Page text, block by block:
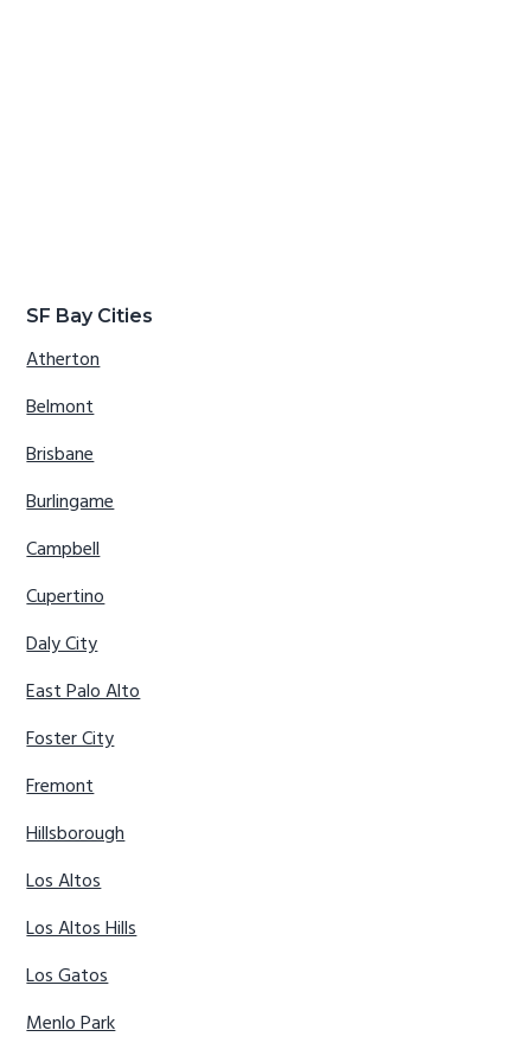
SF Bay Cities
Atherton
Belmont
Brisbane
Burlingame
Campbell
Cupertino
Daly City
East Palo Alto
Foster City
Fremont
Hillsborough
Los Altos
Los Altos Hills
Los Gatos
Menlo Park